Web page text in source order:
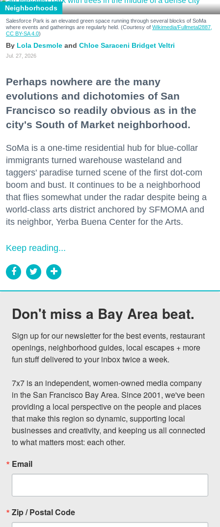
Neighborhoods
Salesforce Park is an elevated green space running through several blocks of SoMa
where events and gatherings are regularly held. (Courtesy of Wikimedia/Fullmetal2887,
CC BY-SA 4.0)
Lola Desmole Chloe Saraceni Bridget Veltri
Jul. 27, 2026
Perhaps nowhere are the many
evolutions and dichotomies of San
Francisco so readily obvious as in the
city's South of Market neighborhood.
SoMa is a one-time residential hub for blue-collar
immigrants turned warehouse wasteland and
taggers' paradise turned scene of the first dot-com
boom and bust. It continues to be a neighborhood
that flies somewhat under the radar despite being a
world-class arts district anchored by SFMOMA and
its neighbor, Yerba Buena Center for the Arts.
Keep reading...
Don't miss a Bay Area beat.
Sign up for our newsletter for the best events, restaurant
openings, neighborhood guides, local escapes + more
fun stuff delivered to your inbox twice a week.
7x7 is an independent, women-owned media company
in the San Francisco Bay Area. Since 2001, we've been
providing a local perspective on the people and places
that make this region so dynamic, supporting local
businesses and creativity, and keeping us all connected
to what matters most: each other.
Email
Zip / Postal Code